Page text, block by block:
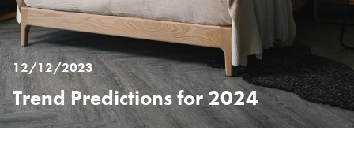
Posted
on
%s
12/12/2023
Trend Predictions for 2024